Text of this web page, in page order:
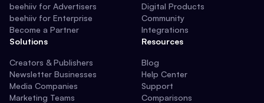
beehiiv for Advertisers
beehiiv for Enterprise
Become a Partner
Solutions
Creators & Publishers
Newsletter Businesses
Media Companies
Marketing Teams
Digital Products
Community
Integrations
Resources
Blog
Help Center
Support
Comparisons